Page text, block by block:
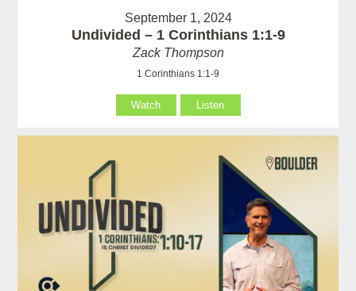
September 1, 2024
Undivided – 1 Corinthians 1:1-9
Zack Thompson
1 Corinthians 1:1-9
Watch Listen